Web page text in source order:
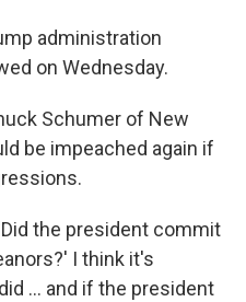
administration
on Wednesday.
Schumer of New
be impeached again if
the president commit
I think it's
... and if the president